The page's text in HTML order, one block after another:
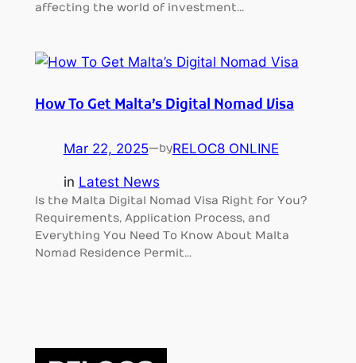
affecting the world of investment…
How To Get Malta’s Digital Nomad Visa
Mar 22, 2025—byRELOC8 ONLINE
in Latest News
Is the Malta Digital Nomad Visa Right for You?
Requirements, Application Process, and
Everything You Need To Know About Malta
Nomad Residence Permit…